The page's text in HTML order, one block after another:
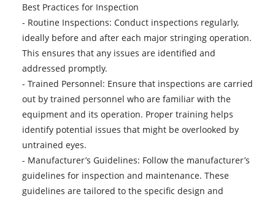
Best Practices for Inspection
- Routine Inspections: Conduct inspections regularly,
ideally before and after each major stringing operation.
This ensures that any issues are identified and
addressed promptly.
- Trained Personnel: Ensure that inspections are carried
out by trained personnel who are familiar with the
equipment and its operation. Proper training helps
identify potential issues that might be overlooked by
untrained eyes.
- Manufacturer’s Guidelines: Follow the manufacturer’s
guidelines for inspection and maintenance. These
guidelines are tailored to the specific design and